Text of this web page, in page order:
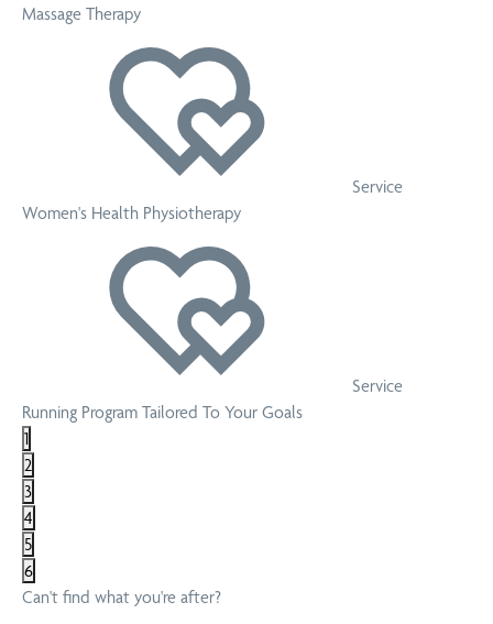
Massage Therapy
Service
Women's Health Physiotherapy
Service
Running Program Tailored To Your Goals
1
2
3
4
5
6
Can't find what you're after?